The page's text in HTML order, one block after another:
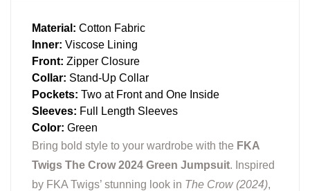
Material: Cotton Fabric
Inner: Viscose Lining
Front: Zipper Closure
Collar: Stand-Up Collar
Pockets: Two at Front and One Inside
Sleeves: Full Length Sleeves
Color: Green
Bring bold style to your wardrobe with the FKA
Twigs The Crow 2024 Green Jumpsuit. Inspired
by FKA Twigs’ stunning look in The Crow (2024),